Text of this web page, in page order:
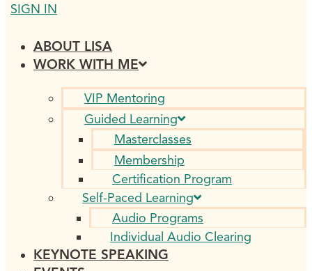
SIGN IN
ABOUT LISA
WORK WITH ME
VIP Mentoring
Guided Learning
Masterclasses
Membership
Certification Program
Self-Paced Learning
Audio Programs
Individual Audio Clearing
KEYNOTE SPEAKING